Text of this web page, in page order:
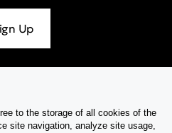
Up
to the storage of all cookies of the
site navigation, analyze site usage,